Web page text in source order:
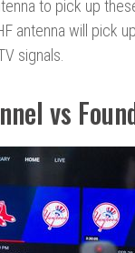
to pick up
antenna will pick
signals.
vs